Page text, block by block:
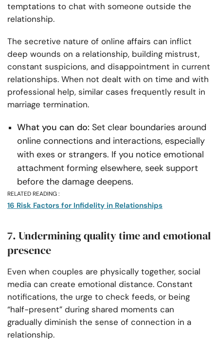
temptations to chat with someone outside the
relationship.
The secretive nature of online affairs can inflict
deep wounds on a relationship, building mistrust,
constant suspicions, and disappointment in current
relationships. When not dealt with on time and with
professional help, similar cases frequently result in
marriage termination.
What you can do: Set clear boundaries around
online connections and interactions, especially
with exes or strangers. If you notice emotional
attachment forming elsewhere, seek support
before the damage deepens.
RELATED READING :
16 Risk Factors for Infidelity in Relationships
7. Undermining quality time and emotional
presence
Even when couples are physically together, social
media can create emotional distance. Constant
notifications, the urge to check feeds, or being
“half-present” during shared moments can
gradually diminish the sense of connection in a
relationship.